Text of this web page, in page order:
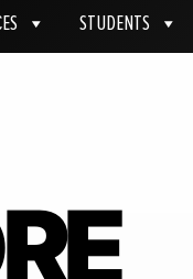
STUDENTS